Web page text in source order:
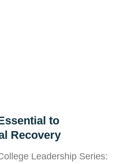
to
Recovery
Leadership Series: